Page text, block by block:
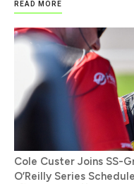
READ MORE
Cole Custer Joins SS-
O’Reilly Series Schedule